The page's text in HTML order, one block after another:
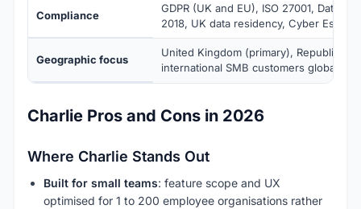
Compliance
GDPR (UK and EU), ISO 27001, Data
2018, UK data residency, Cyber
Geographic focus
United Kingdom (primary), Republic of
international SMB customers globally
Charlie Pros and Cons in 2026
Where Charlie Stands Out
Built for small teams: feature scope and UX
optimised for 1 to 200 employee organisations rather